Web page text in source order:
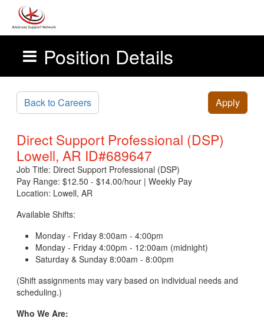
Position Details
Back to Careers Apply
Direct Support Professional (DSP)
Lowell, AR ID#689647
Job Title: Direct Support Professional (DSP)
Pay Range: $12.50 - $14.00/hour | Weekly Pay
Location: Lowell, AR
Available Shifts:
Monday - Friday 8:00am - 4:00pm
Monday - Friday 4:00pm - 12:00am (midnight)
Saturday & Sunday 8:00am - 8:00pm
(Shift assignments may vary based on individual needs and
scheduling.)
Who We Are: